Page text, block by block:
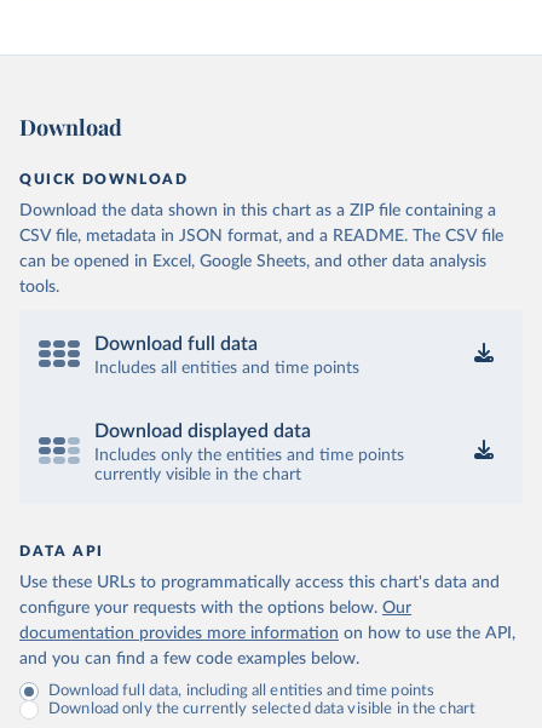
Download
QUICK DOWNLOAD
Download the data shown in this chart as a ZIP file containing a
CSV file, metadata in JSON format, and a README. The CSV file
can be opened in Excel, Google Sheets, and other data analysis
tools.
Download full data
Includes all entities and time points
Download displayed data
Includes only the entities and time points
currently visible in the chart
DATA API
Use these URLs to programmatically access this chart's data and
configure your requests with the options below. Our
documentation provides more information on how to use the API,
and you can find a few code examples below.
Download full data, including all entities and time points
Download only the currently selected data visible in the chart